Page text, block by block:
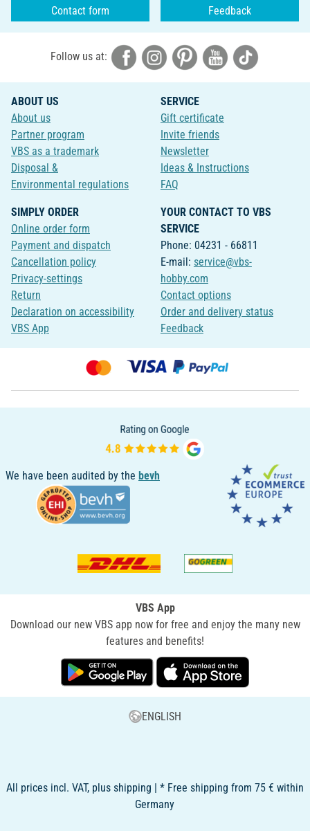
Contact form Feedback
Follow us at:
ABOUT US
About us
Partner program
VBS as a trademark
Disposal &
Environmental regulations
SERVICE
Gift certificate
Invite friends
Newsletter
Ideas & Instructions
FAQ
SIMPLY ORDER
Online order form
Payment and dispatch
Cancellation policy
Privacy-settings
Return
Declaration on accessibility
VBS App
YOUR CONTACT TO VBS
SERVICE
Phone: 04231 - 66811
E-mail: service@vbs-
hobby.com
Contact options
Order and delivery status
Feedback
We have been audited by the bevh
VBS App
Download our new VBS app now for free and enjoy the many new
features and benefits!
ENGLISH
All prices incl. VAT, plus shipping | * Free shipping from 75 € within
Germany